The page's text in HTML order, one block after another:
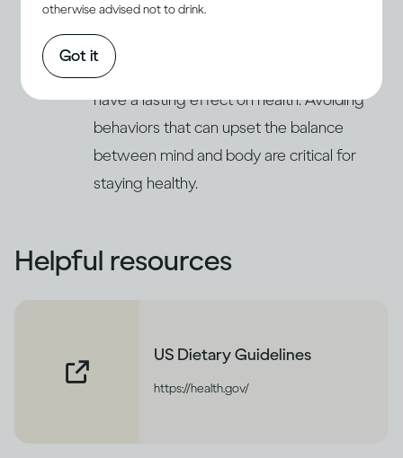
respond to stress and deal with emotional
issues by increasing their drinking
can lead to problems of alcohol abuse and
have a lasting effect on health. Avoiding
behaviors that can upset the balance
between mind and body are critical for
staying healthy.
Helpful resources
US Dietary Guidelines
https://health.gov/
otherwise advised not to drink.
Got it